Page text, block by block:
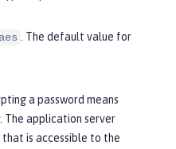
aes
. The default value for
a password means
The application server
is accessible to the